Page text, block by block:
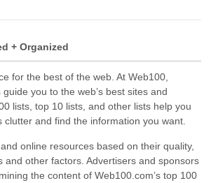
+ Organized
for the best of the web. At Web100,
you to the web’s best sites and
lists, top 10 lists, and other lists help you
clutter and find the information you want.
online resources based on their quality,
and other factors. Advertisers and sponsors
the content of Web100.com’s top 100